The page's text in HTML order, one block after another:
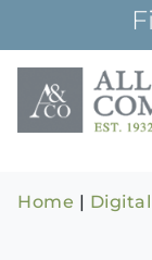
content
Home |